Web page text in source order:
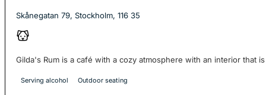
Skånegatan 79, Stockholm, 116 35
Gilda's Rum is a café with a cozy atmosphere with an interior that
Serving alcohol Outdoor seating